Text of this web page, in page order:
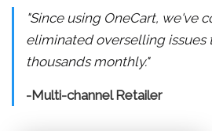
"Since using OneCart, we've
eliminated overselling issues
thousands monthly."
-Multi-channel Retailer